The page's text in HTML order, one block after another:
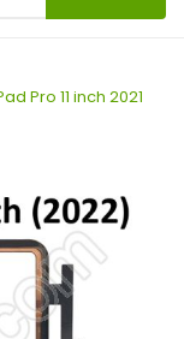
Pro 11 inch 2021